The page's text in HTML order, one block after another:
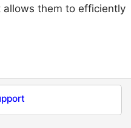
them to efficiently